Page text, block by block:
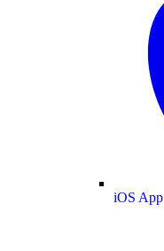
iOS App